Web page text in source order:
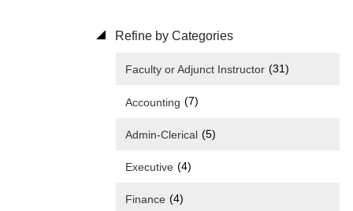
Refine by Categories
Faculty or Adjunct Instructor (31)
Accounting (7)
Admin-Clerical (5)
Executive (4)
Finance (4)